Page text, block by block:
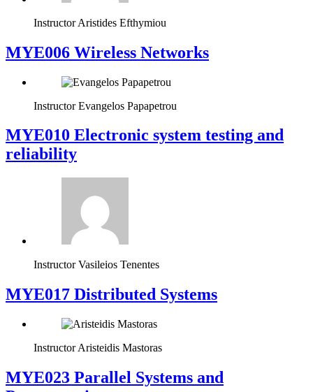
Instructor Aristides Efthymiou
MYE006 Wireless Networks
Instructor Evangelos Papapetrou
MYE010 Electronic system testing and
reliability
Instructor Vasileios Tenentes
MYE017 Distributed Systems
Instructor Aristeidis Mastoras
MYE023 Parallel Systems and